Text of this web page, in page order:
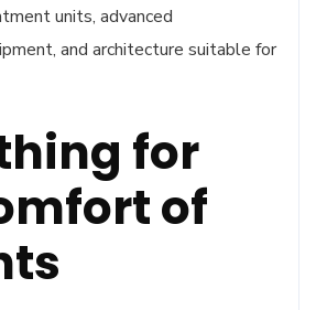
units, advanced
and architecture suitable for
for
of